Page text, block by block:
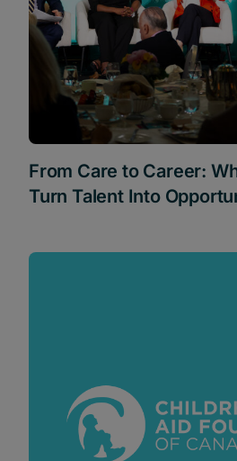
From Care to Career:
Turn Talent Into